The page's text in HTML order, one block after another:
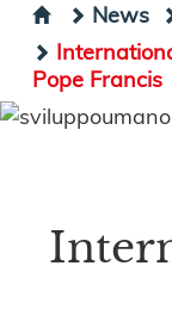
News
Pope Francis